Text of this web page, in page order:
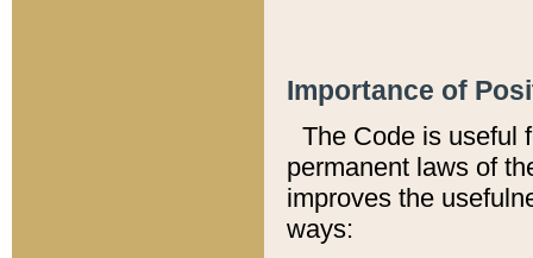
Importance of
The Code is useful
permanent laws of
improves the
ways: